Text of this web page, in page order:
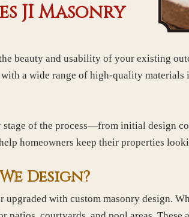
JI Masonry
beauty and usability of your existing
a wide range of high-quality
of the process—from initial design
homeowners keep their properties
Design?
with custom masonry design.